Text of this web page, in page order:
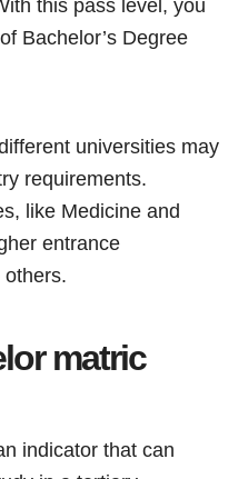
this pass level, you
Bachelor’s Degree
universities may
requirements.
like Medicine and
entrance
matric
indicator that can